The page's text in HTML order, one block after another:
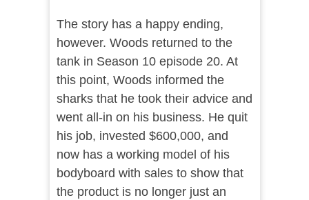
The story has a happy ending,
however. Woods returned to the
tank in Season 10 episode 20. At
this point, Woods informed the
sharks that he took their advice and
went all-in on his business. He quit
his job, invested $600,000, and
now has a working model of his
bodyboard with sales to show that
the product is no longer just an